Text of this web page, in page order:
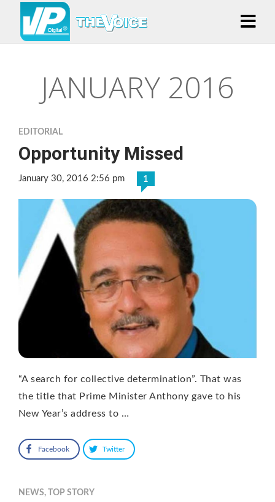
JANUARY 2016
EDITORIAL
Opportunity Missed
January 30, 2016 2:56 pm 1
“A search for collective determination”. That was
the title that Prime Minister Anthony gave to his
New Year’s address to …
Facebook Twitter
NEWS, TOP STORY